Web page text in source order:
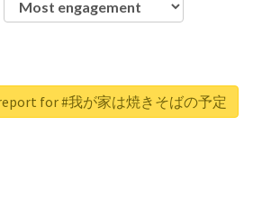
for #我が家は焼きそばの予定